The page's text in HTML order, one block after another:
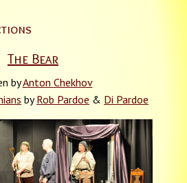
The Bear
byAnton Chekhov
byRob Pardoe & Di Pardoe